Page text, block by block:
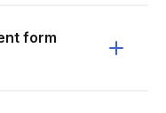
form